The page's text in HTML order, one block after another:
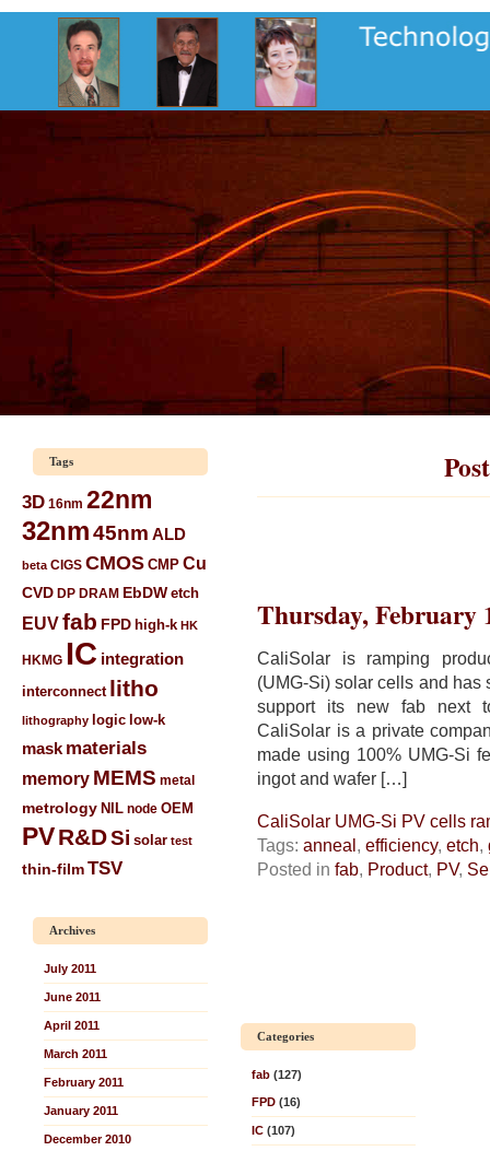
Tags
3D 16nm 22nm
32nm45nm ALD
beta CIGS CMOS CMP Cu
CVD DP DRAM EbDW etch
EUVfab FPD high-k HK
HKMG IC integration
interconnect litho
lithography logic low-k
mask materials
memory MEMS metal
metrology NIL node OEM
PVR&DSi solar test
thin-filmTSV
Archives
July 2011
June 2011
April 2011
March 2011
February 2011
January 2011
December 2010
Thursday, February
CaliSolar is ramping
(UMG-Si) solar cells and has
support its new fab next
CaliSolar is a private
made using 100% UMG-Si
ingot and wafer […]
CaliSolar UMG-Si PV cells
Tags: anneal, efficiency, etch,
Posted in fab, Product, PV,
Categories
fab (127)
FPD (16)
IC (107)